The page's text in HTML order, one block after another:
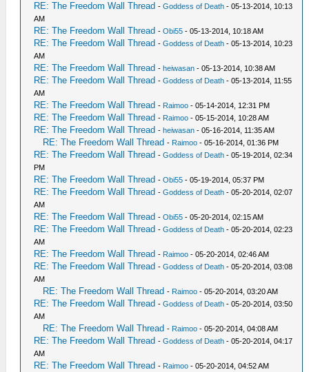
RE: The Freedom Wall Thread -Goddess of Death - 05-13-2014, 10:13
AM
RE: The Freedom Wall Thread -Obi55 - 05-13-2014, 10:18 AM
RE: The Freedom Wall Thread -Goddess of Death - 05-13-2014, 10:23
AM
RE: The Freedom Wall Thread -heiwasan - 05-13-2014, 10:38 AM
RE: The Freedom Wall Thread -Goddess of Death - 05-13-2014, 11:55
AM
RE: The Freedom Wall Thread - Raimoo - 05-14-2014, 12:31 PM
RE: The Freedom Wall Thread - Raimoo - 05-15-2014, 10:28 AM
RE: The Freedom Wall Thread -heiwasan - 05-16-2014, 11:35 AM
RE: The Freedom Wall Thread - Raimoo - 05-16-2014, 01:36 PM
RE: The Freedom Wall Thread -Goddess of Death - 05-19-2014, 02:34
PM
RE: The Freedom Wall Thread -Obi55 - 05-19-2014, 05:37 PM
RE: The Freedom Wall Thread -Goddess of Death - 05-20-2014, 02:07
AM
RE: The Freedom Wall Thread -Obi55 - 05-20-2014, 02:15 AM
RE: The Freedom Wall Thread -Goddess of Death - 05-20-2014, 02:23
AM
RE: The Freedom Wall Thread - Raimoo - 05-20-2014, 02:46 AM
RE: The Freedom Wall Thread -Goddess of Death - 05-20-2014, 03:08
AM
RE: The Freedom Wall Thread - Raimoo - 05-20-2014, 03:20 AM
RE: The Freedom Wall Thread -Goddess of Death - 05-20-2014, 03:50
AM
RE: The Freedom Wall Thread - Raimoo - 05-20-2014, 04:08 AM
RE: The Freedom Wall Thread -Goddess of Death - 05-20-2014, 04:17
AM
RE: The Freedom Wall Thread - Raimoo - 05-20-2014, 04:52 AM